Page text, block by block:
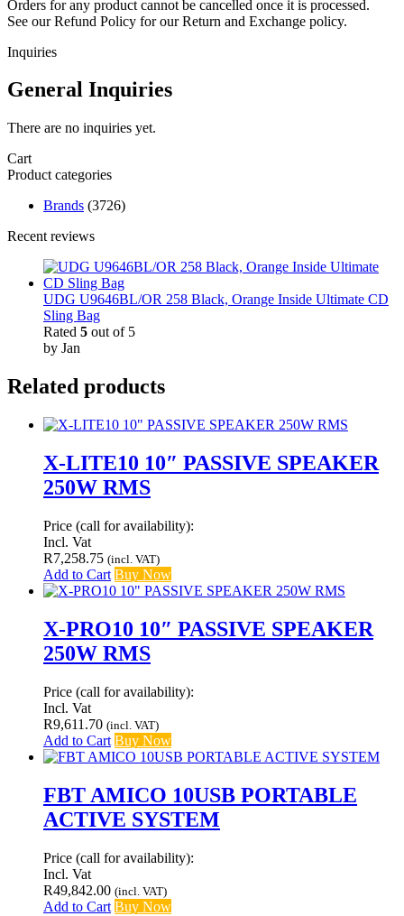
Orders for any product cannot be cancelled once it is processed.
See our Refund Policy for our Return and Exchange policy.
Inquiries
General Inquiries
There are no inquiries yet.
Cart
Product categories
Brands (3726)
Recent reviews
UDG U9646BL/OR 258 Black, Orange Inside Ultimate CD
Sling Bag
Rated 5 out of 5
by Jan
Related products
X-LITE10 10″ PASSIVE SPEAKER
250W RMS
Price (call for availability):
Incl. Vat
R7,258.75 (incl. VAT)
Add to Cart Buy Now
X-PRO10 10″ PASSIVE SPEAKER
250W RMS
Price (call for availability):
Incl. Vat
R9,611.70 (incl. VAT)
Add to Cart Buy Now
FBT AMICO 10USB PORTABLE
ACTIVE SYSTEM
Price (call for availability):
Incl. Vat
R49,842.00 (incl. VAT)
Add to Cart Buy Now